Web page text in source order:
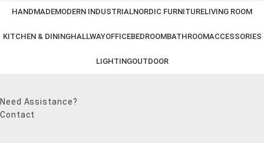
HANDMADEMODERN INDUSTRIALNORDIC FURNITURELIVING ROOM
KITCHEN & DININGHALLWAYOFFICEBEDROOMBATHROOMACCESSORIES
LIGHTINGOUTDOOR
Need Assistance?
Contact